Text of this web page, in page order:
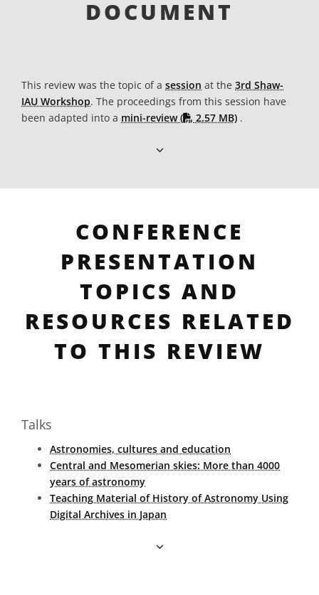
DOCUMENT
This review was the topic of a session at the 3rd Shaw-
IAU Workshop. The proceedings from this session have
been adapted into a mini-review ( PDF file
2.57 MB) .
CONFERENCE
PRESENTATION
TOPICS AND
RESOURCES RELATED
TO THIS REVIEW
Talks
Astronomies, cultures and education
Central and Mesomerian skies: More than 4000
years of astronomy
Teaching Material of History of Astronomy Using
Digital Archives in Japan